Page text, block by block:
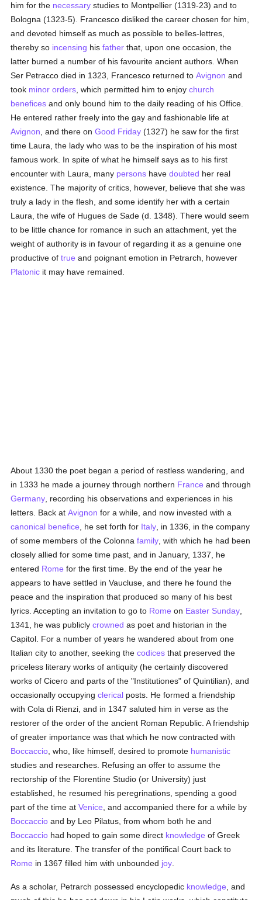
him for the necessary studies to Montpellier (1319-23) and to
Bologna (1323-5). Francesco disliked the career chosen for him,
and devoted himself as much as possible to belles-lettres,
thereby so incensing hisfather that, upon one occasion, the
latter burned a number of his favourite ancient authors. When
Ser Petracco died in 1323, Francesco returned toAvignon and
took minor orders , which permitted him to enjoychurch
benefices and only bound him to the daily reading of his Office.
He entered rather freely into the gay and fashionable life at
Avignon , and there onGood Friday (1327) he saw for the first
time Laura, the lady who was to be the inspiration of his most
famous work. In spite of what he himself says as to his first
encounter with Laura, many persons havedoubted her real
existence. The majority of critics, however, believe that she was
truly a lady in the flesh, and some identify her with a certain
Laura, the wife of Hugues de Sade (d. 1348). There would seem
to be little chance for romance in such an attachment, yet the
weight of authority is in favour of regarding it as a genuine one
productive oftrue and poignant emotion in Petrarch, however
Platonic it may have remained.
About 1330 the poet began a period of restless wandering, and
in 1333 he made a journey through northern France and through
Germany , recording his observations and experiences in his
letters. Back atAvignon for a while, and now invested with a
canonical benefice , he set forth for Italy , in 1336, in the company
of some members of the Colonnafamily , with which he had been
closely allied for some time past, and in January, 1337, he
entered Rome for the first time. By the end of the year he
appears to have settled in Vaucluse, and there he found the
peace and the inspiration that produced so many of his best
lyrics. Accepting an invitation to go to Rome on Easter Sunday
1341, he was publiclycrowned as poet and historian in the
Capitol. For a number of years he wandered about from one
Italian city to another, seeking thecodices that preserved the
priceless literary works of antiquity (he certainly discovered
works of Cicero and parts of the "Institutiones" of Quintilian), and
occasionally occupyingclerical posts. He formed a friendship
with Cola di Rienzi, and in 1347 saluted him in verse as the
restorer of the order of the ancient Roman Republic. A friendship
of greater importance was that which he now contracted with
Boccaccio , who, like himself, desired to promote humanistic
studies and researches. Refusing an offer to assume the
rectorship of the Florentine Studio (or University) just
established, he resumed his peregrinations, spending a good
part of the time atVenice , and accompanied there for a while by
Boccaccio and by Leo Pilatus, from whom both he and
Boccaccio had hoped to gain some direct knowledge of Greek
and its literature. The transfer of the pontifical Court back to
Rome in 1367 filled him with unbounded joy
As a scholar, Petrarch possessed encyclopedic knowledge , and